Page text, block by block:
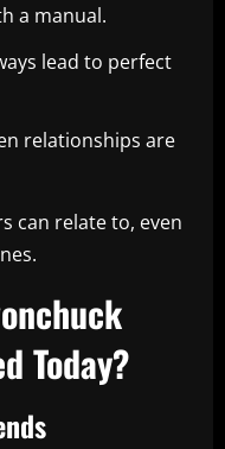
a manual.
lead to perfect
relationships are
can relate to, even
Today?